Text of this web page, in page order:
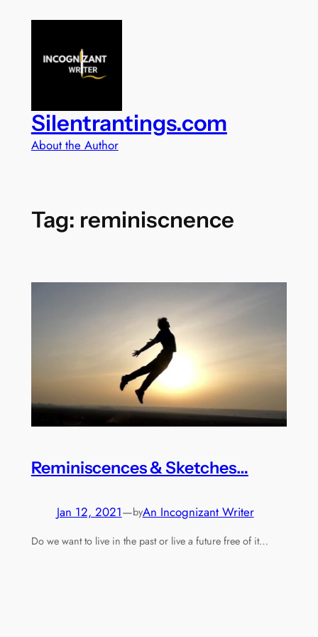
Silentrantings.com
About the Author
Tag: reminiscnence
Reminiscences & Sketches…
Jan 12, 2021—byAn Incognizant Writer
Do we want to live in the past or live a future free of it…